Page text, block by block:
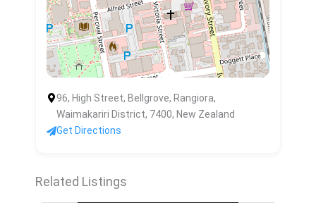
96, High Street, Bellgrove, Rangiora,
Waimakariri District, 7400, New Zealand
Get Directions
Related Listings